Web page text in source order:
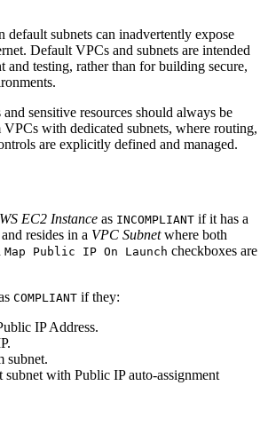
default subnets can inadvertently expose
Default VPCs and subnets are intended
and testing, rather than for building secure,
sensitive resources should always be
with dedicated subnets, where routing,
are explicitly defined and managed.
EC2 Instance as INCOMPLIANT if it has a
and resides in a VPC Subnetwhere both
Map Public IP On Launch checkboxes are
COMPLIANT if they:
IP Address.
subnet.
subnet with Public IP auto-assignment